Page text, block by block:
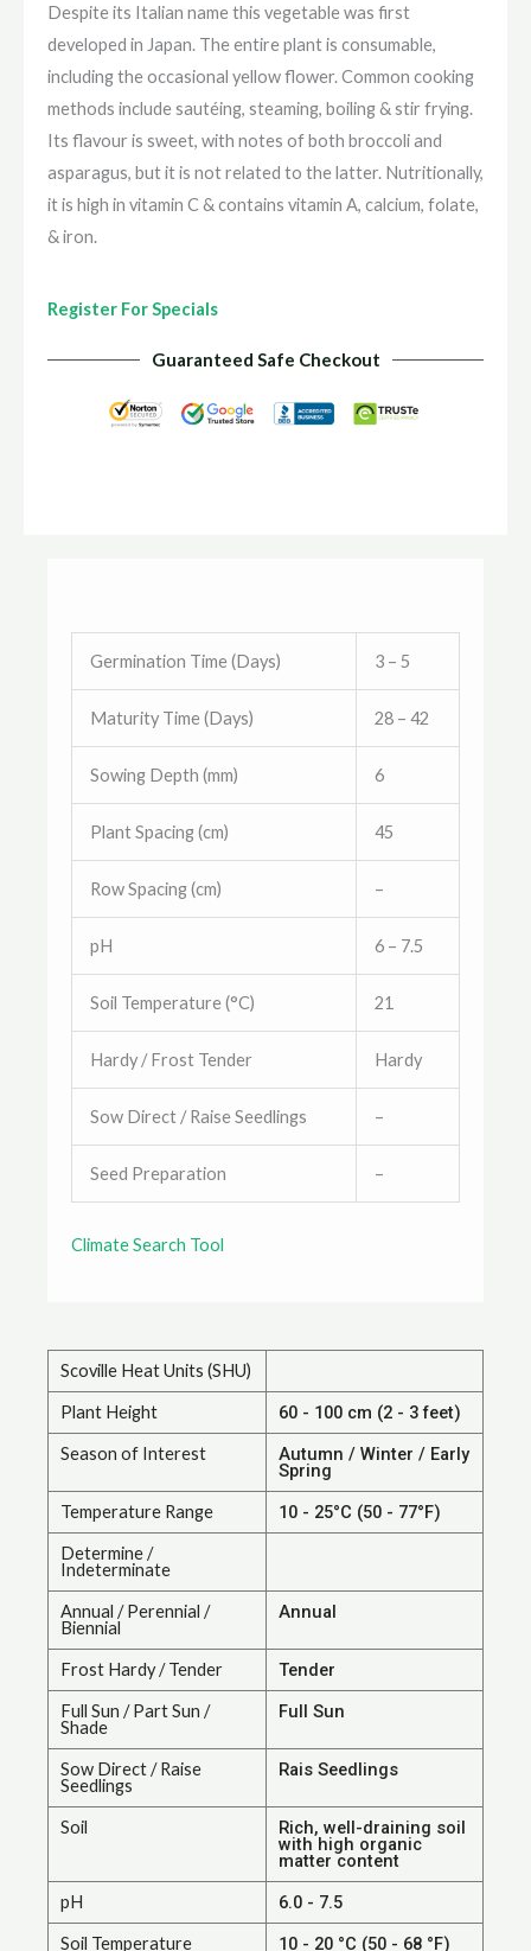
Despite its Italian name this vegetable was first
developed in Japan. The entire plant is consumable,
including the occasional yellow flower. Common cooking
methods include sautéing, steaming, boiling & stir frying.
Its flavour is sweet, with notes of both broccoli and
asparagus, but it is not related to the latter. Nutritionally,
it is high in vitamin C & contains vitamin A, calcium, folate,
& iron.
Register For Specials
Guaranteed Safe Checkout
Germination Time (Days) 3 – 5
Maturity Time (Days) 28 – 42
Sowing Depth (mm) 6
Plant Spacing (cm) 45
Row Spacing (cm) –
pH 6 – 7.5
Soil Temperature (°C) 21
Hardy / Frost Tender Hardy
Sow Direct / Raise Seedlings –
Seed Preparation –
Climate Search Tool
Scoville Heat Units (SHU)
Plant Height 60 - 100 cm (2 - 3 feet)
Season of Interest Autumn / Winter / Early
Spring
Temperature Range 10 - 25°C (50 - 77°F)
Determine /
Indeterminate
Annual / Perennial /
Biennial
Annual
Frost Hardy / Tender Tender
Full Sun / Part Sun /
Shade
Full Sun
Sow Direct / Raise
Seedlings
Rais Seedlings
Soil Rich, well-draining soil
with high organic
matter content
pH 6.0 - 7.5
Soil Temperature 10 - 20 °C (50 - 68 °F)